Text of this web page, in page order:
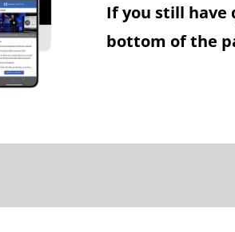
If you still have
bottom of the